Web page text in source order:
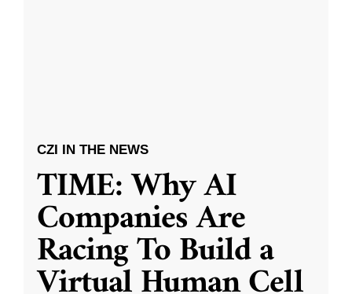
CZI IN THE NEWS
TIME: Why AI
Companies Are
Racing To Build a